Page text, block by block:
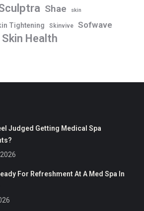
Shae skin
Tightening Skinvive Sofwave
Skin Health
Judged Getting Medical Spa
For Refreshment At A Med Spa In